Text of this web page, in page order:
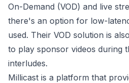
On-Demand (VOD) and live
there's an option for low-
used. Their VOD solution is
to play sponsor videos during
interludes.
Millicast is a platform that